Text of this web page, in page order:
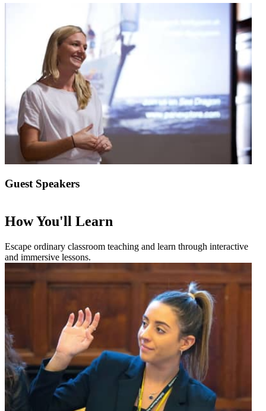
Guest Speakers
How You'll Learn
Escape ordinary classroom teaching and learn through interactive
and immersive lessons.